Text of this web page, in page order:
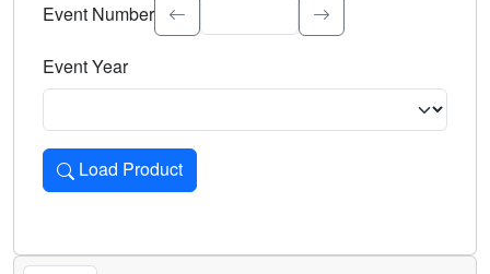
Event Number
Event Year
Load Product
Loads the product for the selected criteria. Press Enter or